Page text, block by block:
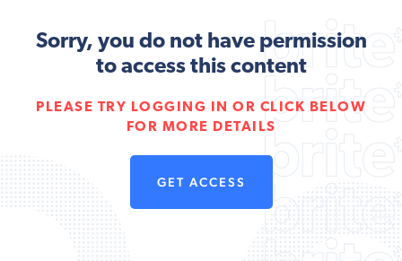
Sorry, you do not have permission
to access this content
PLEASE TRY LOGGING IN OR CLICK BELOW
FOR MORE DETAILS
GET ACCESS